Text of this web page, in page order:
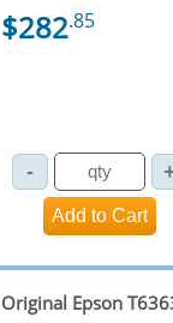
$282.85
Original Epson